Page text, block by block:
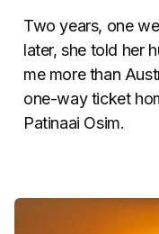
Two years, one
later, she told her
me more than
one-way ticket
Patinaai Osim.